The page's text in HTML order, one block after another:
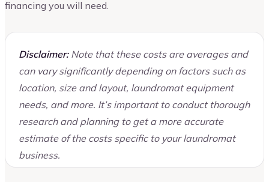
financing you will need.
Disclaimer: Note that these costs are averages and
can vary significantly depending on factors such as
location, size and layout, laundromat equipment
needs, and more. It’s important to conduct thorough
research and planning to get a more accurate
estimate of the costs specific to your laundromat
business.